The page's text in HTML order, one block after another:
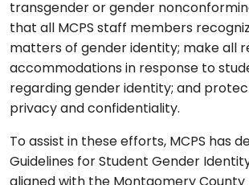
transgender or gender
that all MCPS staff members
matters of gender identity; make all
accommodations in response to
regarding gender identity; and
privacy and confidentiality.
To assist in these efforts, MCPS has
Guidelines for Student Gender
aligned with the Montgomery County